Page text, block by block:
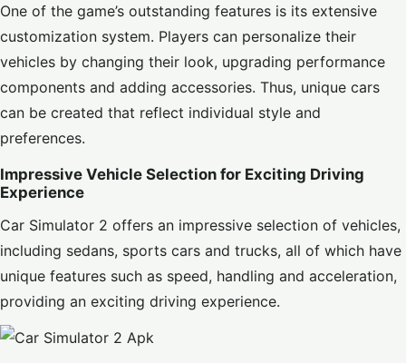
One of the game’s outstanding features is its extensive
customization system. Players can personalize their
vehicles by changing their look, upgrading performance
components and adding accessories. Thus, unique cars
can be created that reflect individual style and
preferences.
Impressive Vehicle Selection for Exciting Driving
Experience
Car Simulator 2 offers an impressive selection of vehicles,
including sedans, sports cars and trucks, all of which have
unique features such as speed, handling and acceleration,
providing an exciting driving experience.